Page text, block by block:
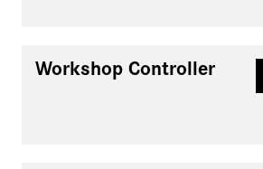
Workshop Controller